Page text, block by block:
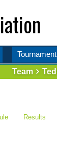
Team
Results